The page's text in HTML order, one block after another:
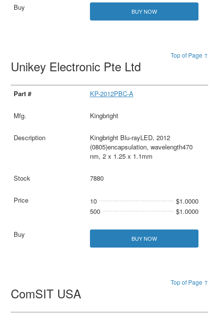
BUY NOW
Top of Page ↑
Unikey Electronic Pte Ltd
KP-2012PBC-A
Kingbright
Kingbright Blu-rayLED, 2012
(0805)encapsulation, wavelength470
nm, 2 x 1.25 x 1.1mm
7880
10
$1.0000
500
$1.0000
BUY NOW
Top of Page ↑
ComSIT USA